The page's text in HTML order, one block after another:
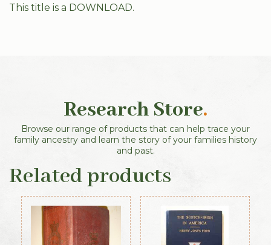
This title is a DOWNLOAD.
Research Store.
Browse our range of products that can help trace your
family ancestry and learn the story of your families history
and past.
Related products